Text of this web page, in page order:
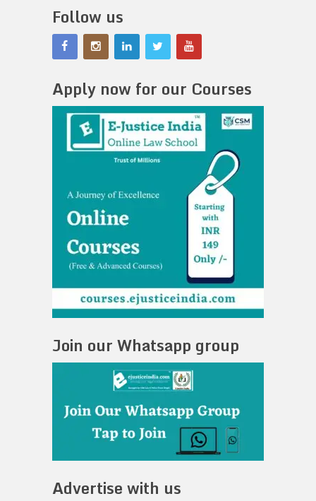
Follow us
Apply now for our Courses
Join our Whatsapp group
Advertise with us